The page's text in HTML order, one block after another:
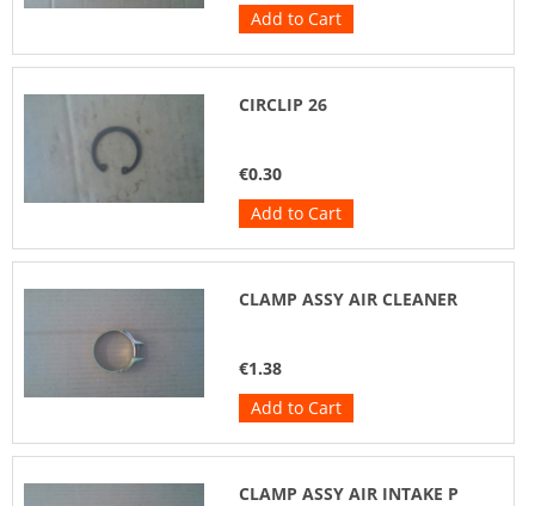
Add to Cart
CIRCLIP 26
€0.30
Add to Cart
CLAMP ASSY AIR CLEANER
€1.38
Add to Cart
CLAMP ASSY AIR INTAKE P